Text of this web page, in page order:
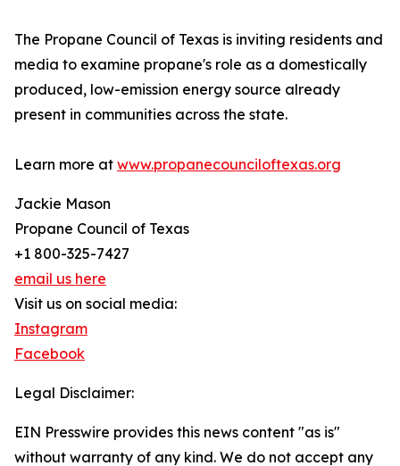
The Propane Council of Texas is inviting residents and
media to examine propane's role as a domestically
produced, low-emission energy source already
present in communities across the state.
Learn more at www.propanecounciloftexas.org
Jackie Mason
Propane Council of Texas
+1 800-325-7427
email us here
Visit us on social media:
Instagram
Facebook
Legal Disclaimer:
EIN Presswire provides this news content "as is"
without warranty of any kind. We do not accept any